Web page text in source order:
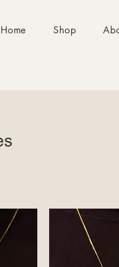
Home Shop